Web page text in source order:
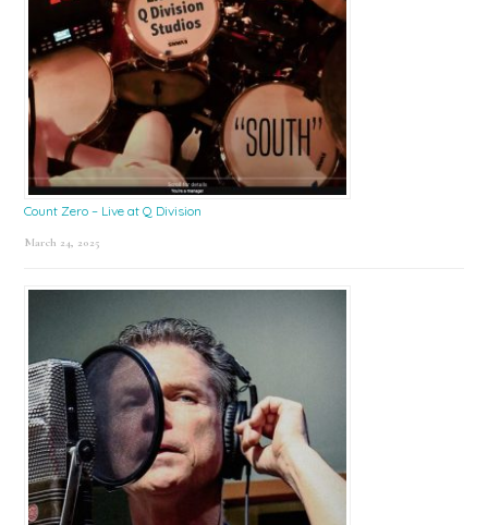
Count Zero – Live at Q Division
March 24, 2025